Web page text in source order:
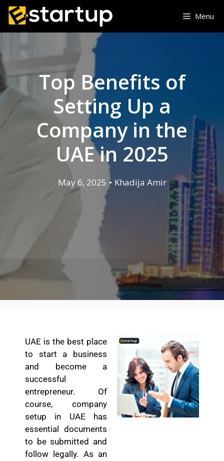
Menu
Top Benefits of
Setting Up a
Company in the
UAE in 2025
May 6, 2025 • Khadija Amir
UAE is the best place
to start a business
and become a
successful
entrepreneur. Of
course, company
setup in UAE has
essential documents
to be submitted and
follow legally. As an